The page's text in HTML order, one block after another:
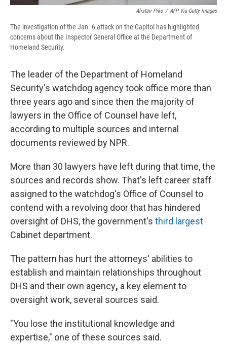
Alistair Pike / AFP Via Getty Images
The investigation of the Jan. 6 attack on the Capitol has highlighted
concerns about the Inspector General Office at the Department of
Homeland Security.
The leader of the Department of Homeland
Security's watchdog agency took office more than
three years ago and since then the majority of
lawyers in the Office of Counsel have left,
according to multiple sources and internal
documents reviewed by NPR.
More than 30 lawyers have left during that time, the
sources and records show. That's left career staff
assigned to the watchdog's Office of Counsel to
contend with a revolving door that has hindered
oversight of DHS, the government's third largest
Cabinet department.
The pattern has hurt the attorneys' abilities to
establish and maintain relationships throughout
DHS and their own agency, a key element to
oversight work, several sources said.
"You lose the institutional knowledge and
expertise," one of these sources said.